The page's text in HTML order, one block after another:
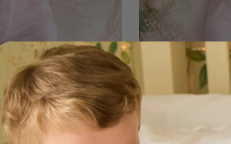
& BIB SET
PINK